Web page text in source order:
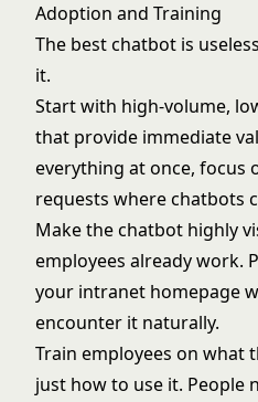
Adoption and Training
The best chatbot is
it.
Start with high-volume,
that provide immediate
everything at once, focus
requests where chatbots
Make the chatbot highly
employees already work.
your intranet homepage
encounter it naturally.
Train employees on what
just how to use it. People